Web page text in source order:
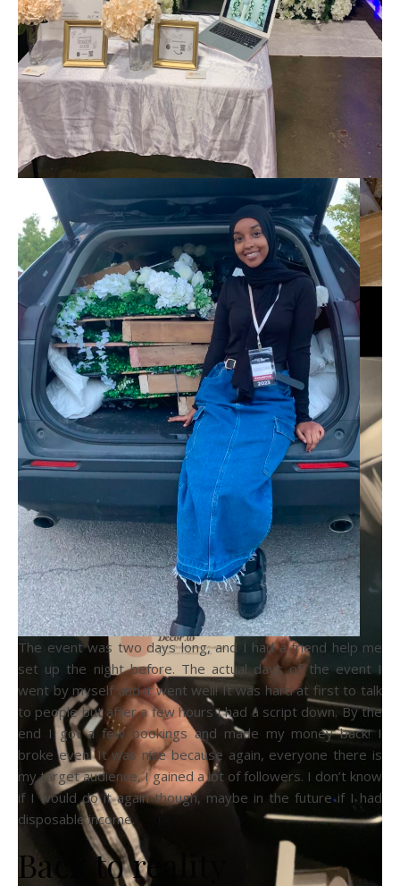
The event was two days long, and I had a friend help me
set up the night before. The actual days of the event I
went by myself and it went well! It was hard at first to talk
to people but after a few hours I had a script down. By the
end I got a few bookings and made my money back! I
broke even. It was nice because again, everyone there is
my target audience, I gained a lot of followers. I don’t know
if I would do it again though, maybe in the future if I had
disposable income.
Back to reality